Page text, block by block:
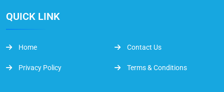
QUICK LINK
Home Contact Us
Privacy Policy Terms & Conditions